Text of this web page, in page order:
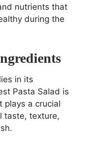
nutrients that
during the
in its
Pasta Salad is
plays a crucial
taste, texture,